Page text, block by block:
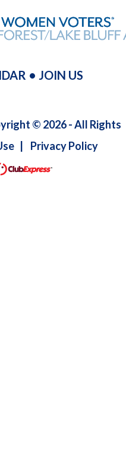
• JOIN US
© 2026 - All Rights
| Privacy Policy